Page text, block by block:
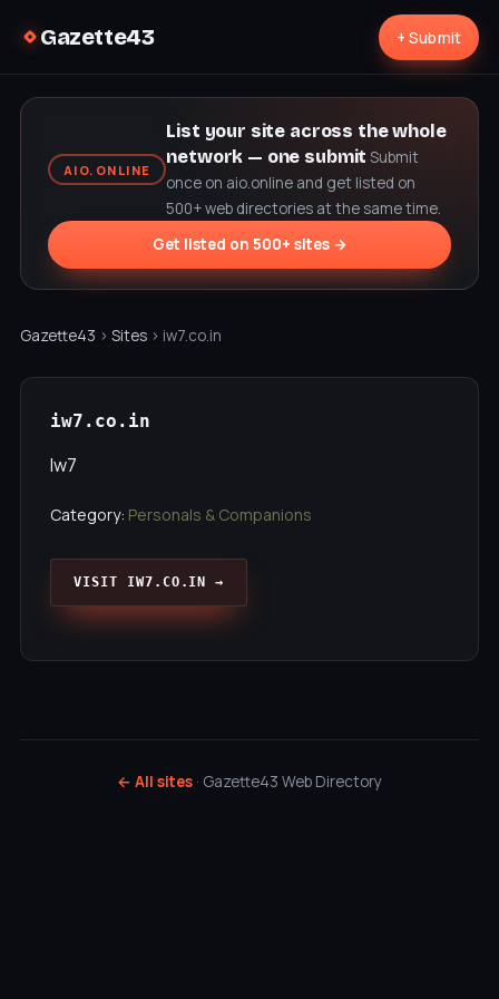
Gazette43 + Submit
AIO.ONLINE
List your site across the whole
network — one submit Submit
once on aio.online and get listed on
500+ web directories at the same time.
Get listed on 500+ sites →
Gazette43 › Sites › iw7.co.in
iw7.co.in
Iw7
Category: Personals & Companions
VISIT IW7.CO.IN →
← All sites · Gazette43 Web Directory